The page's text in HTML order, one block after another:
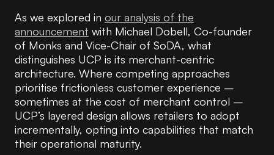
As we explored in our analysis of the
announcement with Michael Dobell, Co-founder
of Monks and Vice-Chair of SoDA, what
distinguishes UCP is its merchant-centric
architecture. Where competing approaches
prioritise frictionless customer experience –
sometimes at the cost of merchant control –
UCP’s layered design allows retailers to adopt
incrementally, opting into capabilities that match
their operational maturity.